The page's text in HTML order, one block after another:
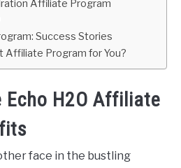
Affiliate Program
Success Stories
Affiliate Program for You?
Echo H2O Affiliate
face in the bustling